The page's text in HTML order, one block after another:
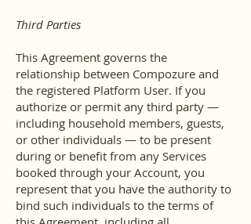
Third Parties
This Agreement governs the
relationship between Compozure and
the registered Platform User. If you
authorize or permit any third party —
including household members, guests,
or other individuals — to be present
during or benefit from any Services
booked through your Account, you
represent that you have the authority to
bind such individuals to the terms of